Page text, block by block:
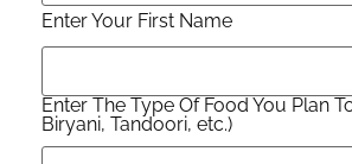
Enter Your First Name
Enter The Type Of Food You Plan
Biryani, Tandoori, etc.)